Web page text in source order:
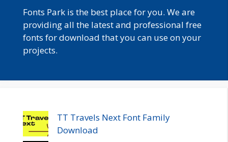
Fonts Park is the best place for you. We are
providing all the latest and professional free
fonts for download that you can use on your
projects.
TT Travels Next Font Family
Download